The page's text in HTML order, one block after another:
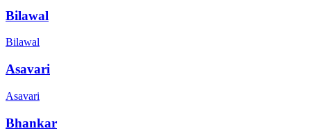
Bilawal
Bilawal
Asavari
Asavari
Bhankar